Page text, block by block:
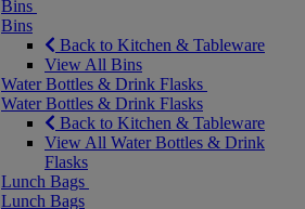
Bins
Bins
Back to Kitchen & Tableware
View All Bins
Water Bottles & Drink Flasks
Water Bottles & Drink Flasks
Back to Kitchen & Tableware
View All Water Bottles & Drink
Flasks
Lunch Bags
Lunch Bags